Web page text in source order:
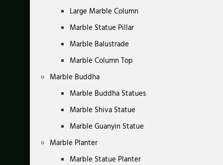
Large Marble Column
Marble Statue Pillar
Marble Balustrade
Marble Column Top
Marble Buddha
Marble Buddha Statues
Marble Shiva Statue
Marble Guanyin Statue
Marble Planter
Marble Statue Planter